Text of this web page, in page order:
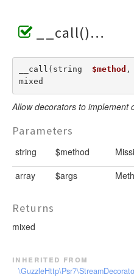
__call()
__call(string $method ,
mixed
Allow decorators to implement
Parameters
string $method
array
$args
Returns
mixed
inherited from